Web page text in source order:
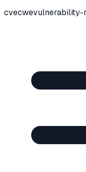
cvecwevulnerability-